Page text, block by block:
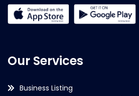
Our Services
Business Listing